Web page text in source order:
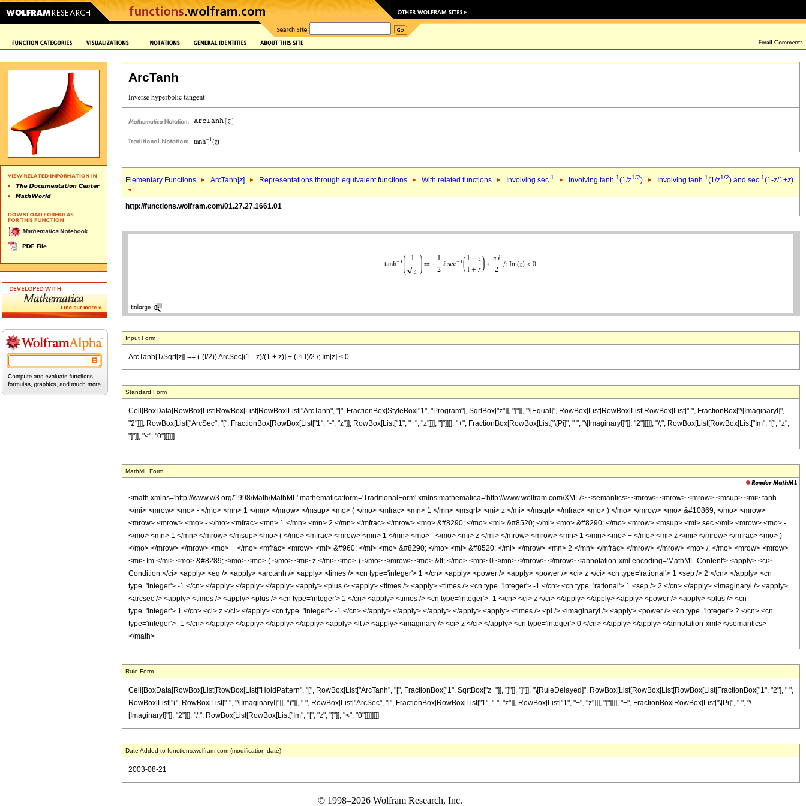
ArcTanh
Elementary Functions ArcTanh[z] Representations through equivalent functions With related functions Involving sec-1 Involving tanh-1(1/z1/2) Involving tanh-1(1/z1/2) and sec-1(1-z/1+z)
http://functions.wolfram.com/01.27.27.1661.01
Input Form
ArcTanh[1/Sqrt[z]] == (-(I/2)) ArcSec[(1 - z)/(1 + z)] + (Pi I)/2 /; Im[z] < 0
Standard Form
Cell[BoxData[RowBox[List[RowBox[List[RowBox[List["ArcTanh", "[", FractionBox[StyleBox["1", "Program"], SqrtBox["z"]], "]"]], "\[Equal]", RowBox[List[RowBox[List[RowBox[List["-", FractionBox["\[ImaginaryI]",
"2"]]], RowBox[List["ArcSec", "[", FractionBox[RowBox[List["1", "-", "z"]], RowBox[List["1", "+", "z"]]], "]"]]]], "+", FractionBox[RowBox[List["\[Pi]", " ", "\[ImaginaryI]"]], "2"]]]]], "/;", RowBox[List[RowBox[List["Im", "[", "z",
"]"]], "<", "0"]]]]]]
MathML Form
<math xmlns='http://www.w3.org/1998/Math/MathML' mathematica:form='TraditionalForm' xmlns:mathematica='http://www.wolfram.com/XML/'> <semantics> <mrow> <mrow> <mrow> <msup> <mi> tanh
</mi> <mrow> <mo> - </mo> <mn> 1 </mn> </mrow> </msup> <mo> ( </mo> <mfrac> <mn> 1 </mn> <msqrt> <mi> z </mi> </msqrt> </mfrac> <mo> ) </mo> </mrow> <mo> &#10869; </mo> <mrow>
<mrow> <mrow> <mo> - </mo> <mfrac> <mn> 1 </mn> <mn> 2 </mn> </mfrac> </mrow> <mo> &#8290; </mo> <mi> &#8520; </mi> <mo> &#8290; </mo> <mrow> <msup> <mi> sec </mi> <mrow> <mo> -
</mo> <mn> 1 </mn> </mrow> </msup> <mo> ( </mo> <mfrac> <mrow> <mn> 1 </mn> <mo> - </mo> <mi> z </mi> </mrow> <mrow> <mn> 1 </mn> <mo> + </mo> <mi> z </mi> </mrow> </mfrac> <mo> )
</mo> </mrow> </mrow> <mo> + </mo> <mfrac> <mrow> <mi> &#960; </mi> <mo> &#8290; </mo> <mi> &#8520; </mi> </mrow> <mn> 2 </mn> </mfrac> </mrow> </mrow> <mo> /; </mo> <mrow> <mrow>
<mi> Im </mi> <mo> &#8289; </mo> <mo> ( </mo> <mi> z </mi> <mo> ) </mo> </mrow> <mo> &lt; </mo> <mn> 0 </mn> </mrow> </mrow> <annotation-xml encoding='MathML-Content'> <apply> <ci>
Condition </ci> <apply> <eq /> <apply> <arctanh /> <apply> <times /> <cn type='integer'> 1 </cn> <apply> <power /> <apply> <power /> <ci> z </ci> <cn type='rational'> 1 <sep /> 2 </cn> </apply> <cn
type='integer'> -1 </cn> </apply> </apply> </apply> <apply> <plus /> <apply> <times /> <apply> <times /> <cn type='integer'> -1 </cn> <cn type='rational'> 1 <sep /> 2 </cn> </apply> <imaginaryi /> <apply>
<arcsec /> <apply> <times /> <apply> <plus /> <cn type='integer'> 1 </cn> <apply> <times /> <cn type='integer'> -1 </cn> <ci> z </ci> </apply> </apply> <apply> <power /> <apply> <plus /> <cn
type='integer'> 1 </cn> <ci> z </ci> </apply> <cn type='integer'> -1 </cn> </apply> </apply> </apply> </apply> <apply> <times /> <pi /> <imaginaryi /> <apply> <power /> <cn type='integer'> 2 </cn> <cn
type='integer'> -1 </cn> </apply> </apply> </apply> </apply> <apply> <lt /> <apply> <imaginary /> <ci> z </ci> </apply> <cn type='integer'> 0 </cn> </apply> </apply> </annotation-xml> </semantics>
</math>
Rule Form
Cell[BoxData[RowBox[List[RowBox[List["HoldPattern", "[", RowBox[List["ArcTanh", "[", FractionBox["1", SqrtBox["z_"]], "]"]], "]"]], "\[RuleDelayed]", RowBox[List[RowBox[List[RowBox[List[FractionBox["1", "2"], " ",
RowBox[List["(", RowBox[List["-", "\[ImaginaryI]"]], ")"]], " ", RowBox[List["ArcSec", "[", FractionBox[RowBox[List["1", "-", "z"]], RowBox[List["1", "+", "z"]]], "]"]]]], "+", FractionBox[RowBox[List["\[Pi]", " ", "\
[ImaginaryI]"]], "2"]]], "/;", RowBox[List[RowBox[List["Im", "[", "z", "]"]], "<", "0"]]]]]]]]
Date Added to functions.wolfram.com (modification date)
2003-08-21